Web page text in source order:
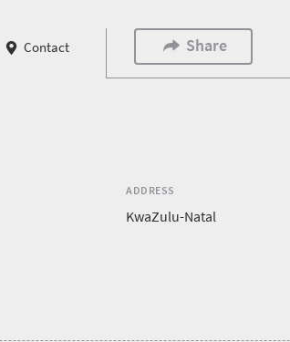
Contact Share
ADDRESS
KwaZulu-Natal